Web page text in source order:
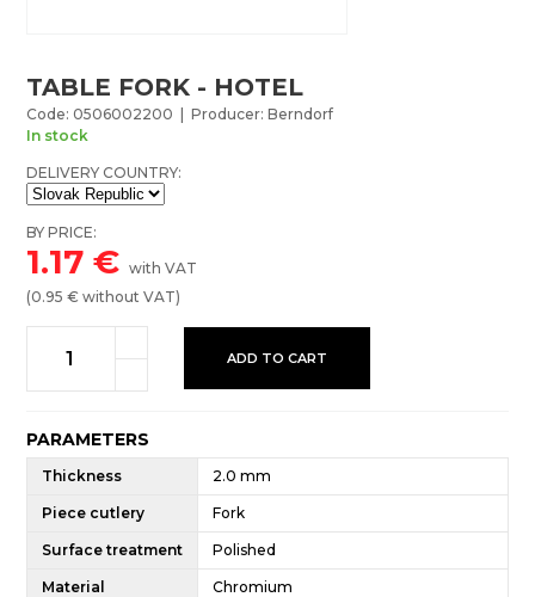
TABLE FORK - HOTEL
Code: 0506002200 | Producer: Berndorf
In stock
DELIVERY COUNTRY:
BY PRICE:
1.17 €with VAT
(0.95 € without VAT)
ADD TO CART
PARAMETERS
Thickness 2.0 mm
Piece cutlery Fork
Surface treatment Polished
Material Chromium